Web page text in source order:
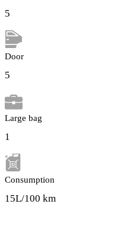
5
Door
5
Large bag
1
Сonsumption
15L/100 km